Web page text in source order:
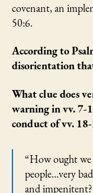
covenant, an
50:6.
According to
disorientation
What clue does
warning in vv. 7-
conduct of vv.
“How ought we
people…very
and